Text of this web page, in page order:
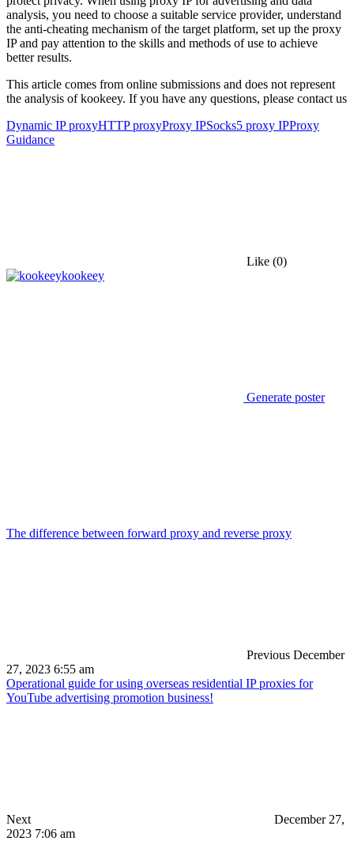
analysis, you need to choose a suitable service provider, understand
the anti-cheating mechanism of the target platform, set up the proxy
IP and pay attention to the skills and methods of use to achieve
better results.
This article comes from online submissions and does not represent
the analysis of kookeey. If you have any questions, please contact us
Dynamic IP proxyHTTP proxyProxy IPSocks5 proxy IPProxy
Guidance
Like (0)
kookeey
Generate poster
The difference between forward proxy and reverse proxy
Previous December
27, 2023 6:55 am
Operational guide for using overseas residential IP proxies for
YouTube advertising promotion business!
Next
December 27,
2023 7:06 am